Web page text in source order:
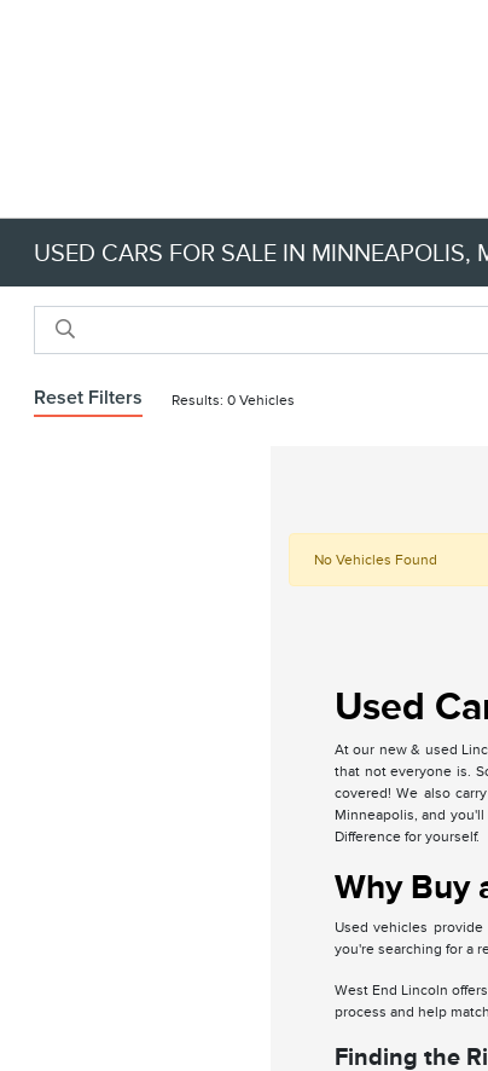
USED CARS FOR SALE IN MINNEAPOLIS,
Reset Filters Results: 0 Vehicles
No Vehicles Found
Used
At our new & used
that not everyone is.
covered! We also
Minneapolis, and
Difference for yourself.
Why Buy
Used vehicles
you're searching for a
West End Lincoln
process and help
Finding the